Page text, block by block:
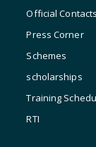
Official Contacts
Press Corner
Schemes
scholarships
Training
RTI